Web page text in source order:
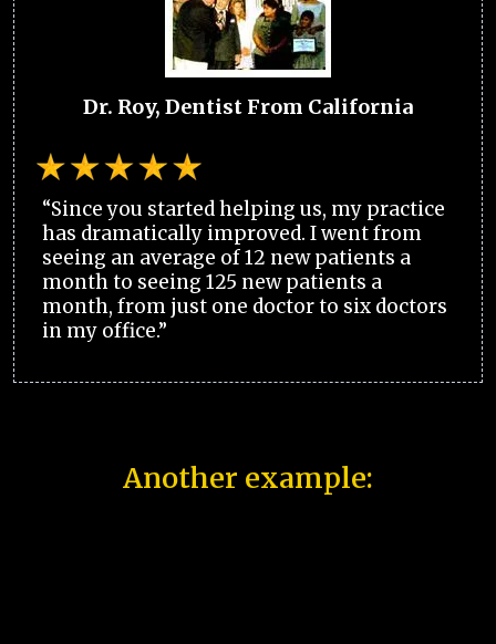
Dr. Roy, Dentist From California
“Since you started helping us, my practice
has dramatically improved. I went from
seeing an average of 12 new patients a
month to seeing 125 new patients a
month, from just one doctor to six doctors
in my office.”
Another example: